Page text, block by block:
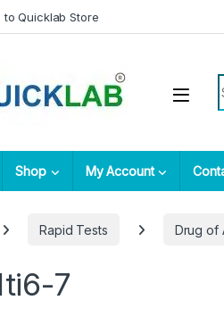
to Quicklab Store
Shop My Account
Rapid Tests Drug of
7